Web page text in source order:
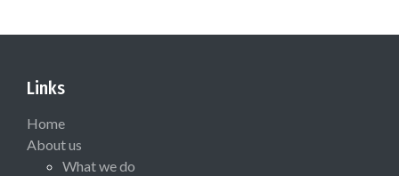
Links
Home
About us
What we do